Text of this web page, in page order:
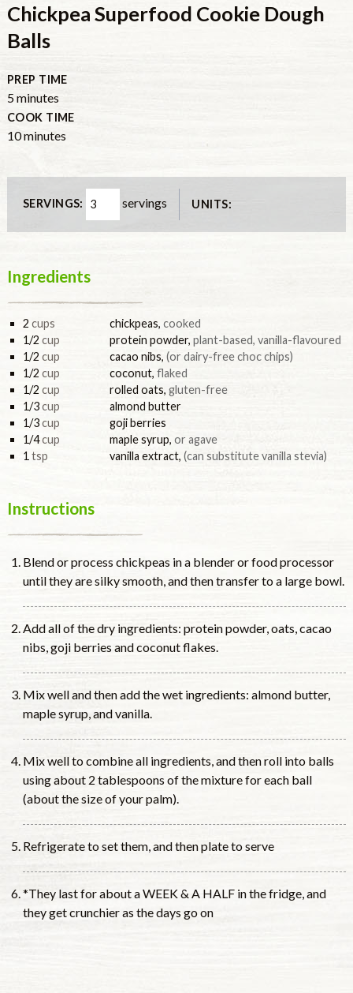
Chickpea Superfood Cookie Dough
Balls
PREP TIME
5minutes
minutes
COOK TIME
10minutes
minutes
SERVINGS: servings UNITS:
Ingredients
2 cups chickpeas, cooked
1/2 cup protein powder, plant-based, vanilla-flavoured
1/2 cup cacao nibs, (or dairy-free choc chips)
1/2 cup coconut, flaked
1/2 cup rolled oats, gluten-free
1/3cup
almond butter
1/3cup
goji berries
1/4cup maple syrup, or agave
1 tsp vanilla extract, (can substitute vanilla stevia)
Instructions
Blend or process chickpeas in a blender or food processor
until they are silky smooth, and then transfer to a large bowl.
Add all of the dry ingredients: protein powder, oats, cacao
nibs, goji berries and coconut flakes.
Mix well and then add the wet ingredients: almond butter,
maple syrup, and vanilla.
Mix well to combine all ingredients, and then roll into balls
using about 2 tablespoons of the mixture for each ball
(about the size of your palm).
Refrigerate to set them, and then plate to serve
*They last for about a WEEK & A HALF in the fridge, and
they get crunchier as the days go on